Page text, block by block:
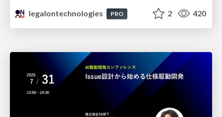
legalontechnologies
PRO 2 420